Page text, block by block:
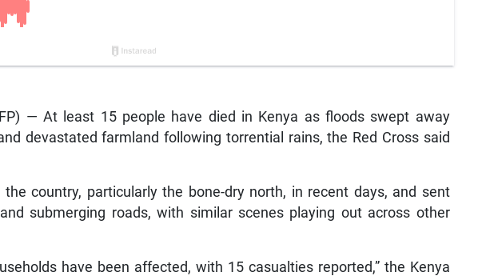
— At least 15 people have died in Kenya as floods swept away
devastated farmland following torrential rains, the Red Cross said
country, particularly the bone-dry north, in recent days, and sent
submerging roads, with similar scenes playing out across other
have been affected, with 15 casualties reported,” the Kenya